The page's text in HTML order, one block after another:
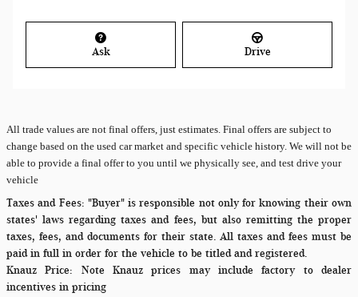
Ask Drive
All trade values are not final offers, just estimates. Final offers are subject to
change based on the used car market and specific vehicle history. We will not be
able to provide a final offer to you until we physically see, and test drive your
vehicle
Taxes and Fees: "Buyer" is responsible not only for knowing their own
states' laws regarding taxes and fees, but also remitting the proper
taxes, fees, and documents for their state. All taxes and fees must be
paid in full in order for the vehicle to be titled and registered.
Knauz Price: Note Knauz prices may include factory to dealer
incentives in pricing